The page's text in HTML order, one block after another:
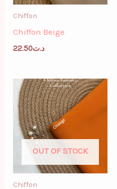
Chiffon
Chiffon Beige
د.ت22.50
OUT OF STOCK
Chiffon